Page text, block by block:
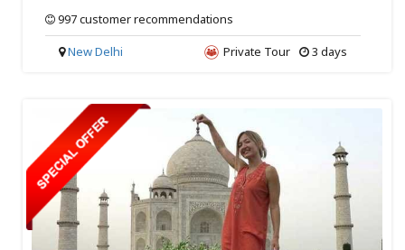
997 customer recommendations
3 days
Private Tour
New Delhi